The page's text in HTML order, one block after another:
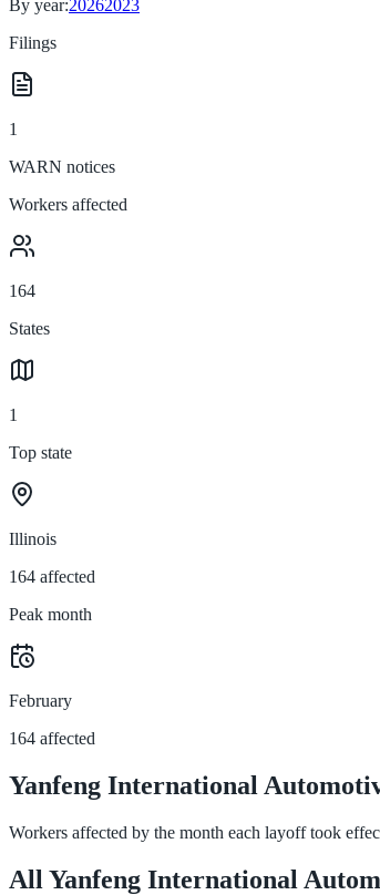
By year:20262023
Filings
1
WARN notices
Workers affected
164
States
1
Top state
Illinois
164 affected
Peak month
February
164 affected
Yanfeng International
Workers affected by the month each layoff took
All Yanfeng International